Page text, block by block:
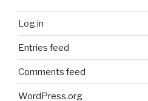
Log in
Entries feed
Comments feed
WordPress.org